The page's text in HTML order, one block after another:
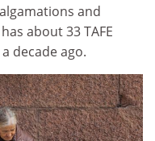
and
about 33 TAFE
decade ago.